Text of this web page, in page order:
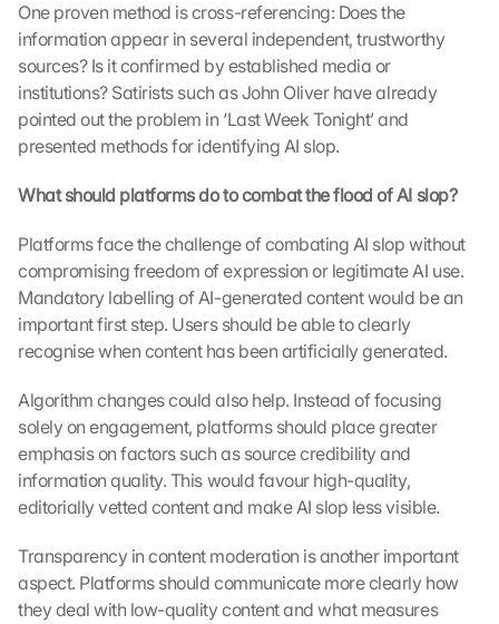
One proven method is cross-referencing: Does the
information appear in several independent, trustworthy
sources? Is it confirmed by established media or
institutions? Satirists such as John Oliver have already
pointed out the problem in ‘Last Week Tonight’ and
presented methods for identifying AI slop.
What should platforms do to combat the flood of AI slop?
Platforms face the challenge of combating AI slop without
compromising freedom of expression or legitimate AI use.
Mandatory labelling of AI-generated content would be an
important first step. Users should be able to clearly
recognise when content has been artificially generated.
Algorithm changes could also help. Instead of focusing
solely on engagement, platforms should place greater
emphasis on factors such as source credibility and
information quality. This would favour high-quality,
editorially vetted content and make AI slop less visible.
Transparency in content moderation is another important
aspect. Platforms should communicate more clearly how
they deal with low-quality content and what measures